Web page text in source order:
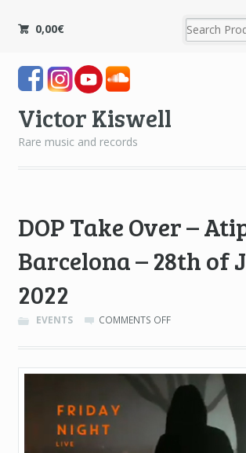
0,00€
Victor Kiswell
Rare music and records
DOP Take Over –
Barcelona – 28th of
2022
EVENTS COMMENTS OFF
TAKE
–
ATIPICO,
BARCELONA